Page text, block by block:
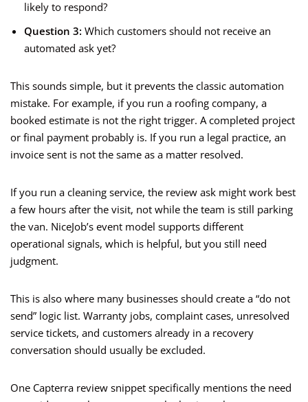
likely to respond?
Question 3: Which customers should not receive an
automated ask yet?
This sounds simple, but it prevents the classic automation
mistake. For example, if you run a roofing company, a
booked estimate is not the right trigger. A completed project
or final payment probably is. If you run a legal practice, an
invoice sent is not the same as a matter resolved.
If you run a cleaning service, the review ask might work best
a few hours after the visit, not while the team is still parking
the van. NiceJob’s event model supports different
operational signals, which is helpful, but you still need
judgment.
This is also where many businesses should create a “do not
send” logic list. Warranty jobs, complaint cases, unresolved
service tickets, and customers already in a recovery
conversation should usually be excluded.
One Capterra review snippet specifically mentions the need